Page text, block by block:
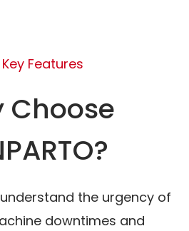
Features
Choose
understand the urgency of
downtimes and